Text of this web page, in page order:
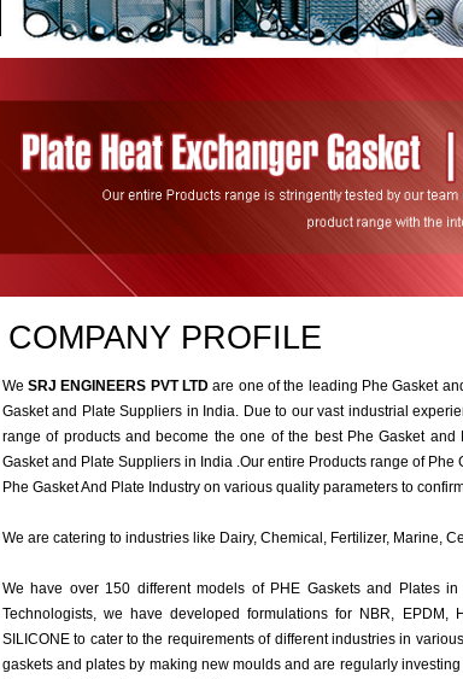
COMPANY PROFILE
WeSRJ ENGINEERS PVT LTD are one of the leading Phe Gasket
Gasket and Plate Suppliers in India. Due to our vast industrial
range of products and become the one of the best Phe Gasket
Gasket and Plate Suppliers in India .Our entire Products range of
Phe Gasket And Plate Industry on various quality parameters to
We are catering to industries like Dairy, Chemical, Fertilizer, Marine,
We have over 150 different models of PHE Gaskets and Plates
Technologists, we have developed formulations for NBR, EPDM,
SILICONE to cater to the requirements of different industries in
gaskets and plates by making new moulds and are regularly